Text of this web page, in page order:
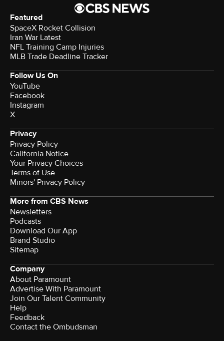
Featured
SpaceX Rocket Collision
Iran War Latest
NFL Training Camp Injuries
MLB Trade Deadline Tracker
Follow Us On
YouTube
Facebook
Instagram
X
Privacy
Privacy Policy
California Notice
Your Privacy Choices
Terms of Use
Minors' Privacy Policy
More from CBS News
Newsletters
Podcasts
Download Our App
Brand Studio
Sitemap
Company
About Paramount
Advertise With Paramount
Join Our Talent Community
Help
Feedback
Contact the Ombudsman